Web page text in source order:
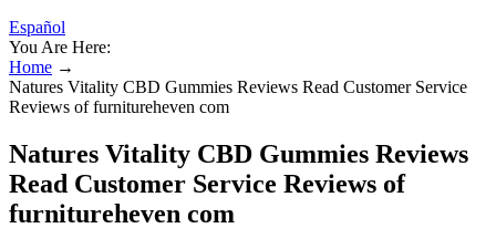
Español
You Are Here:
Home →
Natures Vitality CBD Gummies Reviews Read Customer Service
Reviews of furnitureheven com
Natures Vitality CBD Gummies Reviews
Read Customer Service Reviews of
furnitureheven com